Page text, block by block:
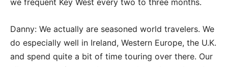
we frequent Key West every two to three months.
Danny: We actually are seasoned world travelers. We
do especially well in Ireland, Western Europe, the U.K.
and spend quite a bit of time touring over there. Our